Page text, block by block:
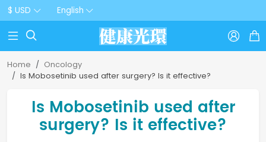
$ USD English
  
Home
Oncology
Is Mobosetinib used after surgery? Is it effective?
Is Mobosetinib used after
surgery? Is it effective?